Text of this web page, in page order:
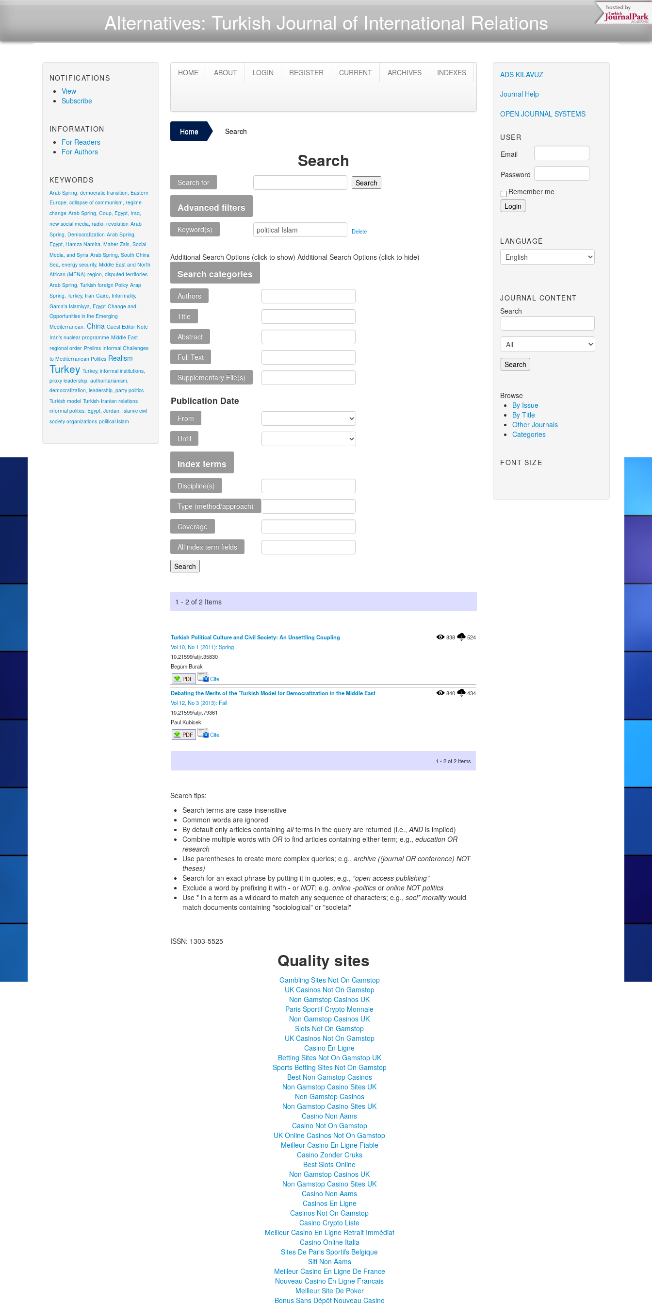
Alternatives: Turkish Journal of International Relations
NOTIFICATIONS
View
Subscribe
INFORMATION
For Readers
For Authors
KEYWORDS
Arab Spring, democratic transition, Eastern
Europe, collapse of communism, regime
change Arab Spring, Coup, Egypt, Iraq,
new social media, radio, revolution Arab
Spring, Democratization Arab Spring,
Egypt, Hamza Namira, Maher Zain, Social
Media, and Syria Arab Spring, South China
Sea, energy security, Middle East and North
African (MENA) region, disputed territories
Arab Spring, Turkish foreign Policy Arap
Spring, Turkey, Iran Cairo, Informality,
Gama'a Islamiyya, Egypt Change and
Opportunities in the Emerging
Mediterranean. China Guest Editor Note
Iran's nuclear programme Middle East
regional order Prelims Informal Challenges
to Mediterranean Politics Realism
Turkey Turkey, informal institutions,
proxy leadership, authoritarianism,
democratization, leadership, party politics
Turkish model Turkish-Iranian relations
informal politics, Egypt, Jordan, Islamic civil
society organizations political Islam
ADS KILAVUZ
Journal Help
OPEN JOURNAL SYSTEMS
USER
Email
Password
Remember me
LANGUAGE
JOURNAL CONTENT
Search
Browse
By Issue
By Title
Other Journals
Categories
FONT SIZE
HOME ABOUT LOGIN REGISTER CURRENT ARCHIVES INDEXES
ONLINE
NEDERLAND
Home Search
Search
Search for
Advanced filters
Keyword(s) Delete
Additional Search Options (click to show) Additional Search Options (click to hide)
Search categories
Authors
Title
Abstract
Full Text
Supplementary File(s)
Publication Date
From
Until
Index terms
Discipline(s)
Type (method/approach)
Coverage
All index term fields
1 - 2 of 2 Items
838 524
Turkish Political Culture and Civil Society: An Unsettling Coupling
Vol 10, No 1 (2011): Spring
10.21599/atjir.35830
Begüm Burak
PDF
Cite
840
434
Debating the Merits of the 'Turkish Model for Democratization in the Middle East
Vol 12, No 3 (2013): Fall
10.21599/atjir.79361
Paul Kubicek
PDF
Cite
1 - 2 of 2 Items
Search tips:
Search terms are case-insensitive
Common words are ignored
By default only articles containing allterms in the query are returned (i.e.,ANDis implied)
Combine multiple words with ORto find articles containing either term; e.g., education OR
research
Use parentheses to create more complex queries; e.g., archive ((journal OR conference) NOT
theses)
Search for an exact phrase by putting it in quotes; e.g., "open access publishing"
Exclude a word by prefixing it with -or NOT; e.g. online -politicsor online NOT politics
Use *in a term as a wildcard to match any sequence of characters; e.g., soci* moralitywould
match documents containing "sociological" or "societal"
ISSN: 1303-5525
Quality sites
Gambling Sites Not On Gamstop
UK Casinos Not On Gamstop
Non Gamstop Casinos UK
Paris Sportif Crypto Monnaie
Non Gamstop Casinos UK
Slots Not On Gamstop
UK Casinos Not On Gamstop
Casino En Ligne
Betting Sites Not On Gamstop UK
Sports Betting Sites Not On Gamstop
Best Non Gamstop Casinos
Non Gamstop Casino Sites UK
Non Gamstop Casinos
Non Gamstop Casino Sites UK
Casino Non Aams
Casino Not On Gamstop
UK Online Casinos Not On Gamstop
Meilleur Casino En Ligne Fiable
Casino Zonder Cruks
Best Slots Online
Non Gamstop Casinos UK
Non Gamstop Casino Sites UK
Casino Non Aams
Casinos En Ligne
Casinos Not On Gamstop
Casino Crypto Liste
Meilleur Casino En Ligne Retrait Immédiat
Casino Online Italia
Sites De Paris Sportifs Belgique
Siti Non Aams
Meilleur Casino En Ligne De France
Nouveau Casino En Ligne Francais
Meilleur Site De Poker
Bonus Sans Dépôt Nouveau Casino